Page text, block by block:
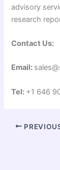
advisory
research
Contact Us:
Email:
Tel: +1 646